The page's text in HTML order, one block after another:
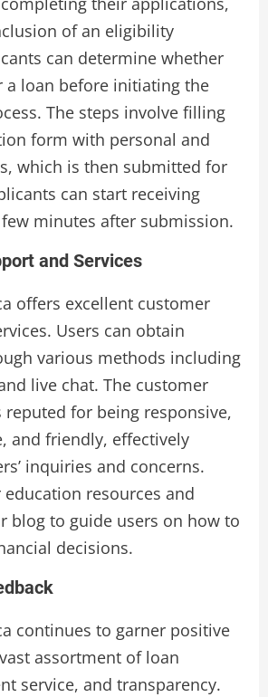
of an eligibility
can determine whether
a loan before initiating the
The steps involve filling
form with personal and
which is then submitted for
can start receiving
minutes after submission.
and Services
offers excellent customer
Users can obtain
various methods including
live chat. The customer
reputed for being responsive,
and friendly, effectively
inquiries and concerns.
resources and
blog to guide users on how to
decisions.
continues to garner positive
assortment of loan
service, and transparency.